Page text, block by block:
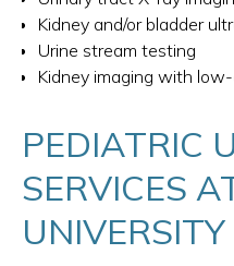
Kidney and/or bladder
Urine stream testing
Kidney imaging with
PEDIATRIC
SERVICES